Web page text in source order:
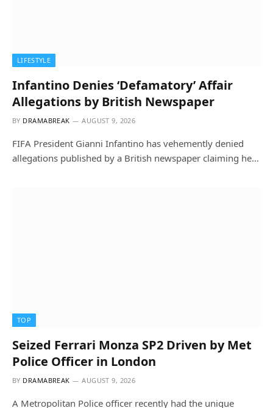
LIFESTYLE
Infantino Denies ‘Defamatory’ Affair
Allegations by British Newspaper
BY DRAMABREAK AUGUST 9, 2026
FIFA President Gianni Infantino has vehemently denied
allegations published by a British newspaper claiming he…
TOP
Seized Ferrari Monza SP2 Driven by Met
Police Officer in London
BY DRAMABREAK AUGUST 9, 2026
A Metropolitan Police officer recently had the unique